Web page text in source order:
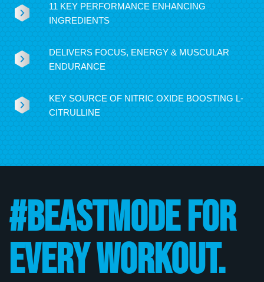
11 KEY PERFORMANCE ENHANCING
INGREDIENTS
DELIVERS FOCUS, ENERGY & MUSCULAR
ENDURANCE
KEY SOURCE OF NITRIC OXIDE BOOSTING L-
CITRULLINE
#BEASTMODE FOR
EVERY WORKOUT.